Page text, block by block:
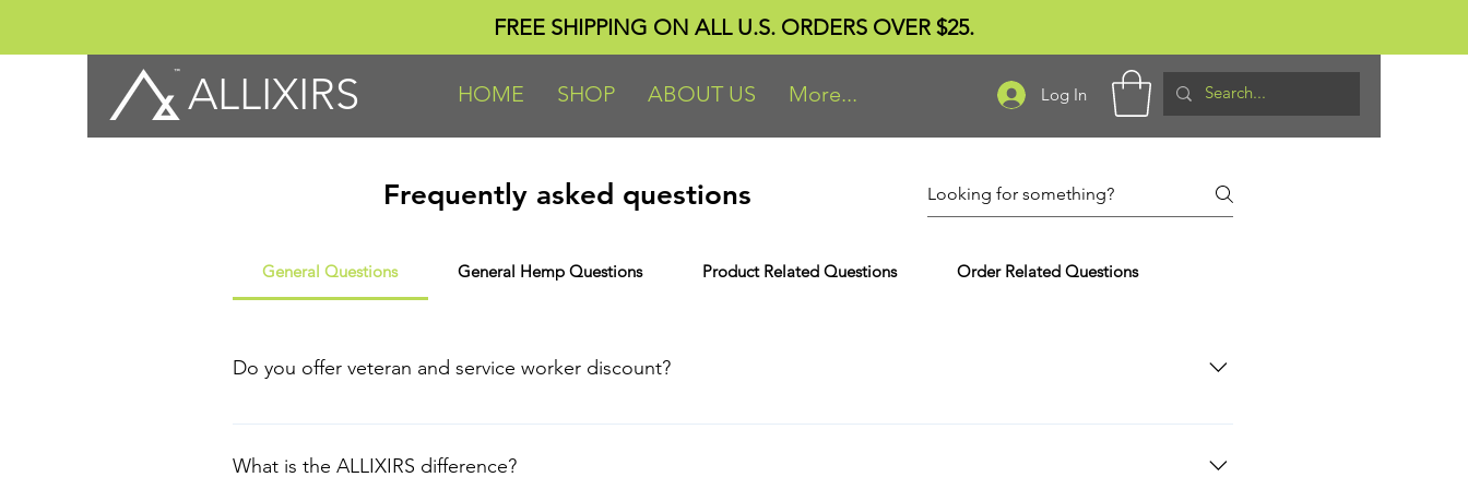
FREE SHIPPING ON ALL U.S. ORDERS OVER $25.
ALLIXIRS HOME SHOP ABOUT US More... Log In
Frequently asked questions
General Questions General Hemp Questions Product Related Questions Order Related Questions
Do you offer veteran and service worker discount?
Thank you for your service! To be eligible for the discount, upload the following documents: Service Workers: Law Enforcement,
Statement (LES) for active duty. * Note to all Service members: The Office of the Under Secretary of Defense of the Department
What is the ALLIXIRS difference?